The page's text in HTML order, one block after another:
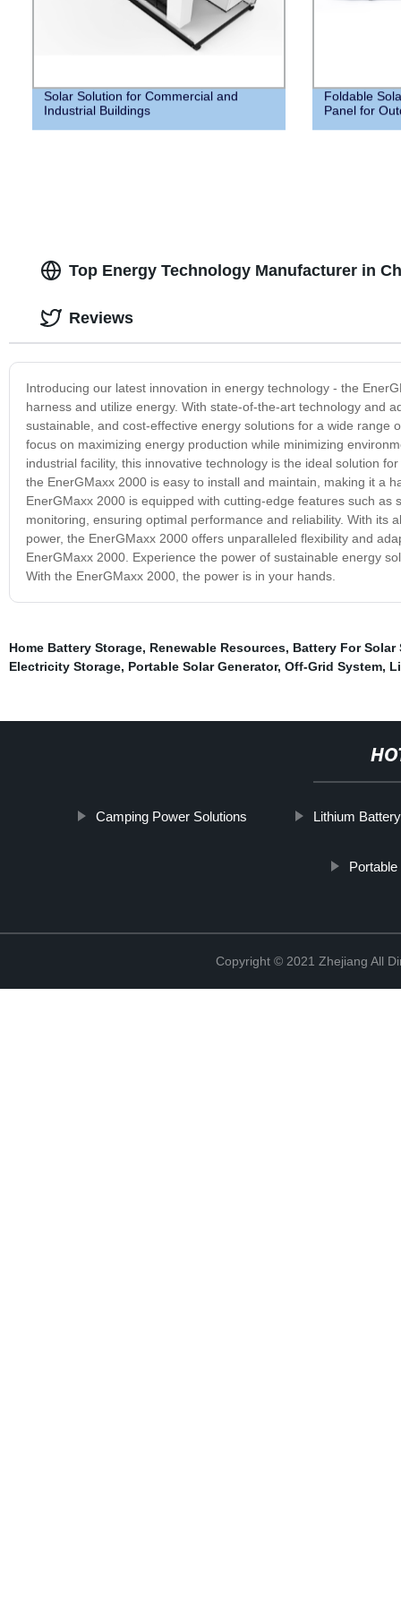
Solar Solution for Commercial and
Industrial Buildings
Foldable
Panel for
Top Energy Technology Manufacturer in
Introducing our latest innovation in energy technology - the
harness and utilize energy. With state-of-the-art technology and
sustainable, and cost-effective energy solutions for a wide
focus on maximizing energy production while minimizing
industrial facility, this innovative technology is the ideal solution
the EnerGMaxx 2000 is easy to install and maintain, making it a
EnerGMaxx 2000 is equipped with cutting-edge features such
monitoring, ensuring optimal performance and reliability. With its
power, the EnerGMaxx 2000 offers unparalleled flexibility and
EnerGMaxx 2000. Experience the power of sustainable energy
With the EnerGMaxx 2000, the power is in your hands.
Reviews
Home Battery Storage, Renewable Resources, Battery For Solar
Electricity Storage, Portable Solar Generator, Off-Grid System,
Camping Power Solutions Lithium
Copyright © 2021 Zhejiang All